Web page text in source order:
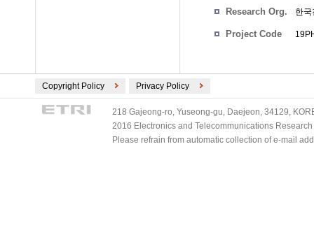
Research Org. 한
Project Code
Copyright Policy Privacy Policy
218 Gajeong-ro, Yuseong-gu, Daejeon, 34129,
2016 Electronics and Telecommunications
Please refrain from automatic collection of e-mail